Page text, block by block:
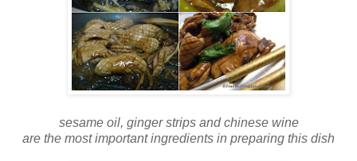
sesame oil, ginger strips and chinese wine
are the most important ingredients in preparing this dish